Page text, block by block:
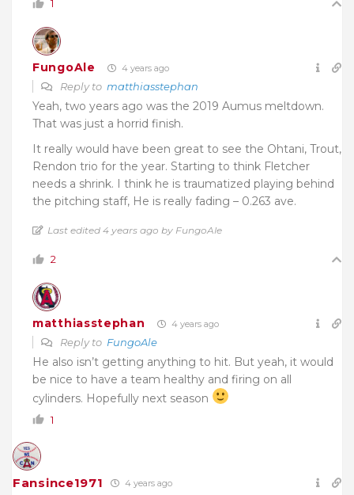
1
FungoAle 4 years ago
Reply to matthiasstephan
Yeah, two years ago was the 2019 Aumus meltdown.
That was just a horrid finish.
It really would have been great to see the Ohtani, Trout,
Rendon trio for the year. Starting to think Fletcher
needs a shrink. I think he is traumatized playing behind
the pitching staff, He is really fading – 0.263 ave.
Last edited 4 years ago by FungoAle
2
matthiasstephan 4 years ago
Reply to FungoAle
He also isn’t getting anything to hit. But yeah, it would
be nice to have a team healthy and firing on all
cylinders. Hopefully next season
1
Fansince1971 4 years ago